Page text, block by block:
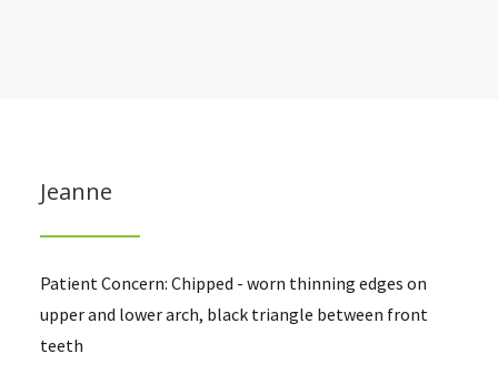
Jeanne
Patient Concern: Chipped - worn thinning edges on
upper and lower arch, black triangle between front
teeth